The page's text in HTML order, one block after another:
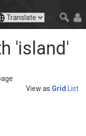
'island'
View as Grid List